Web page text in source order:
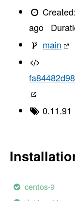
ago
main
0.11.91
centos-9